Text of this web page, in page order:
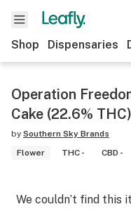
Shop Dispensaries
Operation
Cake (22.6% THC)
by Southern Sky Brands
Flower
THC - CBD -
We couldn’t find this